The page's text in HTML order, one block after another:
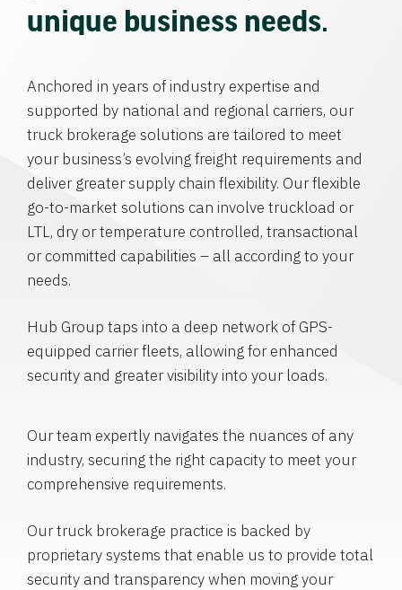
unique business needs.
Anchored in years of industry expertise and
supported by national and regional carriers, our
truck brokerage solutions are tailored to meet
your business’s evolving freight requirements and
deliver greater supply chain flexibility. Our flexible
go-to-market solutions can involve truckload or
LTL, dry or temperature controlled, transactional
or committed capabilities – all according to your
needs.
Hub Group taps into a deep network of GPS-
equipped carrier fleets, allowing for enhanced
security and greater visibility into your loads.
Our team expertly navigates the nuances of any
industry, securing the right capacity to meet your
comprehensive requirements.
Our truck brokerage practice is backed by
proprietary systems that enable us to provide total
security and transparency when moving your